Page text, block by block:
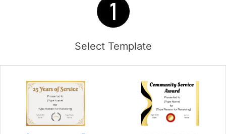
Select Template